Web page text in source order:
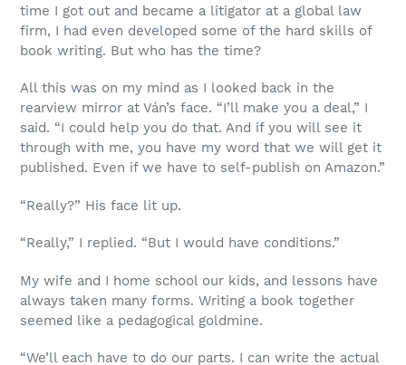
time I got out and became a litigator at a global law
firm, I had even developed some of the hard skills of
book writing. But who has the time?
All this was on my mind as I looked back in the
rearview mirror at Ván’s face. “I’ll make you a deal,” I
said. “I could help you do that. And if you will see it
through with me, you have my word that we will get it
published. Even if we have to self-publish on Amazon.”
“Really?” His face lit up.
“Really,” I replied. “But I would have conditions.”
My wife and I home school our kids, and lessons have
always taken many forms. Writing a book together
seemed like a pedagogical goldmine.
“We’ll each have to do our parts. I can write the actual